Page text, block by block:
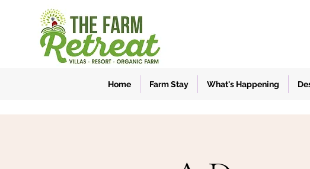
Home Farm Stay What's Happening